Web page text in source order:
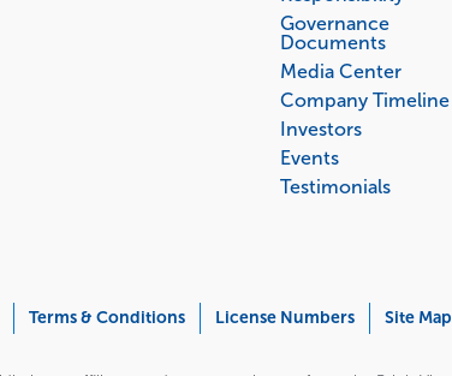
Governance
Documents
Media Center
Company Timeline
Investors
Events
Testimonials
Terms & Conditions License Numbers Site Map